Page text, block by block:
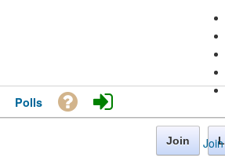
Join
Polls
Join